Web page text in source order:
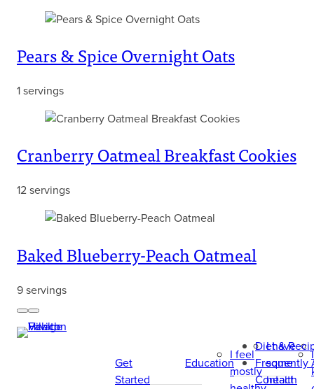
Pears & Spice Overnight Oats
1 servings
Cranberry Oatmeal Breakfast Cookies
12 servings
Baked Blueberry-Peach Oatmeal
9 servings
Previous
Next
Get
Started
I feel
mostly
I have
some
health
Education
Diet &
Frequently
Contact